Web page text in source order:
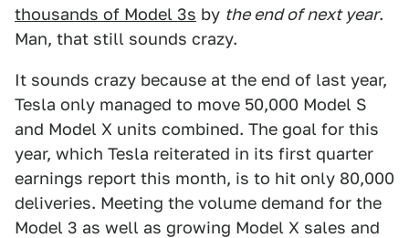
thousands of Model 3s by the end of next year.
Man, that still sounds crazy.
It sounds crazy because at the end of last year,
Tesla only managed to move 50,000 Model S
and Model X units combined. The goal for this
year, which Tesla reiterated in its first quarter
earnings report this month, is to hit only 80,000
deliveries. Meeting the volume demand for the
Model 3 as well as growing Model X sales and